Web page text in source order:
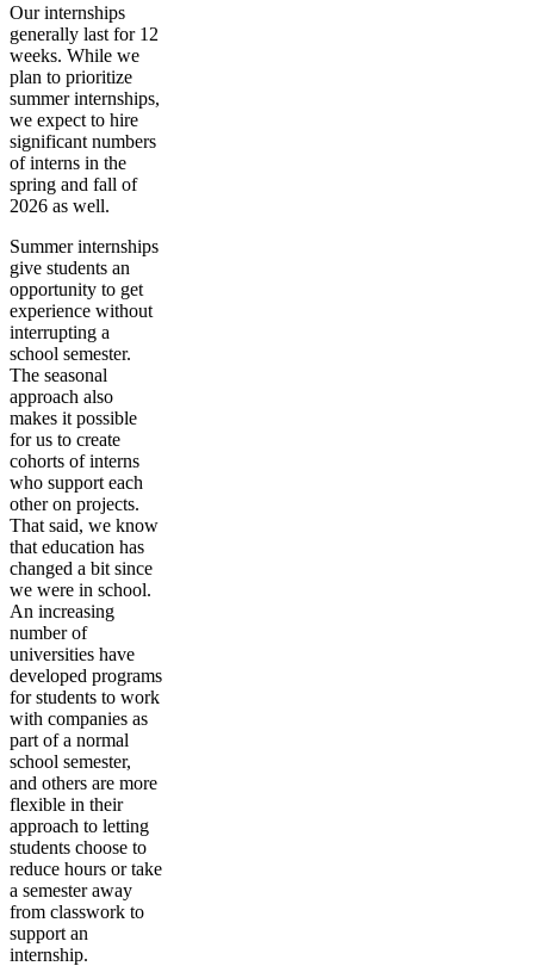
Our internships
generally last for 12
weeks. While we
plan to prioritize
summer internships,
we expect to hire
significant numbers
of interns in the
spring and fall of
2026 as well.
Summer internships
give students an
opportunity to get
experience without
interrupting a
school semester.
The seasonal
approach also
makes it possible
for us to create
cohorts of interns
who support each
other on projects.
That said, we know
that education has
changed a bit since
we were in school.
An increasing
number of
universities have
developed programs
for students to work
with companies as
part of a normal
school semester,
and others are more
flexible in their
approach to letting
students choose to
reduce hours or take
a semester away
from classwork to
support an
internship.